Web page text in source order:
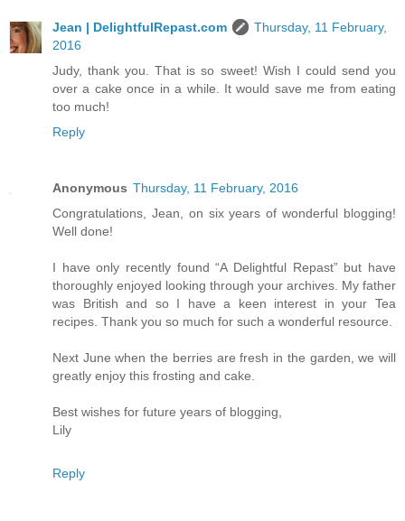
Jean | DelightfulRepast.com
Thursday, 11 February,
2016
Judy, thank you. That is so sweet! Wish I could send you
over a cake once in a while. It would save me from eating
too much!
Reply
Anonymous Thursday, 11 February, 2016
Congratulations, Jean, on six years of wonderful blogging!
Well done!
I have only recently found “A Delightful Repast” but have
thoroughly enjoyed looking through your archives. My father
was British and so I have a keen interest in your Tea
recipes. Thank you so much for such a wonderful resource.
Next June when the berries are fresh in the garden, we will
greatly enjoy this frosting and cake.
Best wishes for future years of blogging,
Lily
Reply